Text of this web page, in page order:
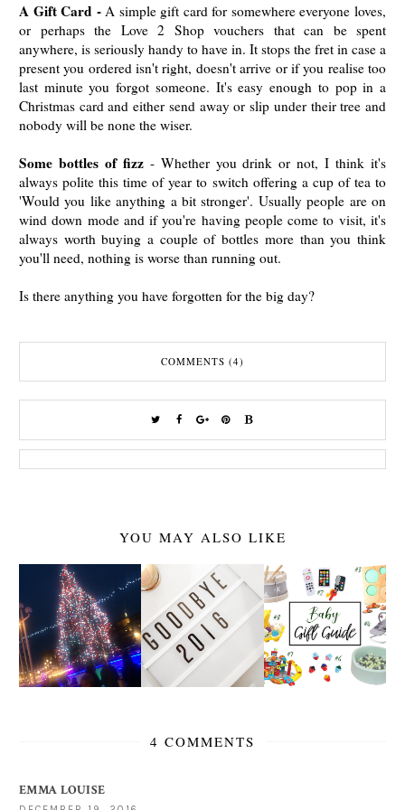
A Gift Card -A simple gift card for somewhere everyone loves,
or perhaps the Love 2 Shop vouchers that can be spent
anywhere, is seriously handy to have in. It stops the fret in case a
present you ordered isn't right, doesn't arrive or if you realise too
last minute you forgot someone. It's easy enough to pop in a
Christmas card and either send away or slip under their tree and
nobody will be none the wiser.
Some bottles of fizz - Whether you drink or not, I think it's
always polite this time of year to switch offering a cup of tea to
'Would you like anything a bit stronger'. Usually people are on
wind down mode and if you're having people come to visit, it's
always worth buying a couple of bottles more than you think
you'll need, nothing is worse than running out.
Is there anything you have forgotten for the big day?
COMMENTS (4)
YOU MAY ALSO LIKE
4 COMMENTS
EMMA LOUISE